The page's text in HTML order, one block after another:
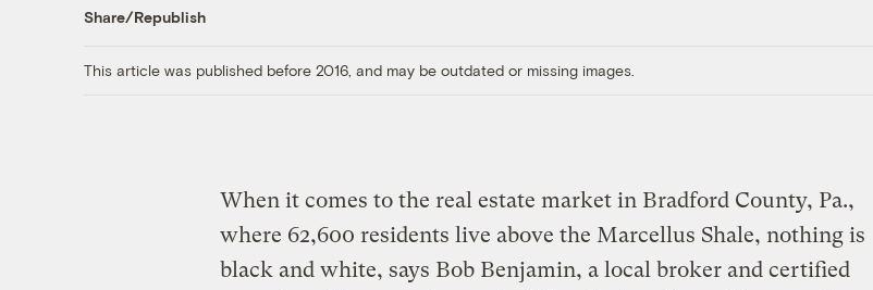
Share/Republish
This article was published before 2016, and may be outdated or missing images.
When it comes to the real estate market in Bradford County, Pa.,
where 62,600 residents live above the Marcellus Shale, nothing is
black and white, says Bob Benjamin, a local broker and certified